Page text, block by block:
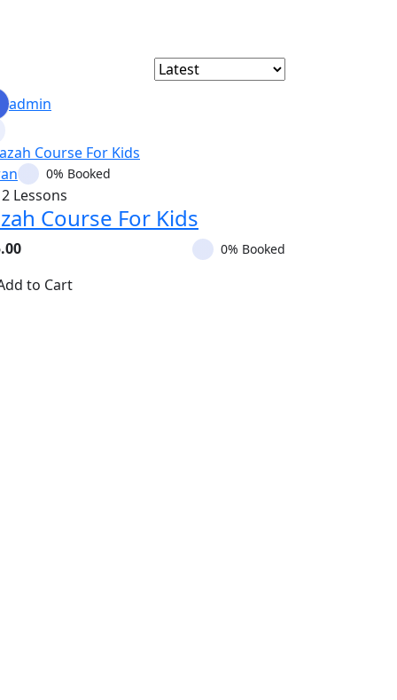
admin
0% Booked
Lessons
Course For Kids
0% Booked
to Cart